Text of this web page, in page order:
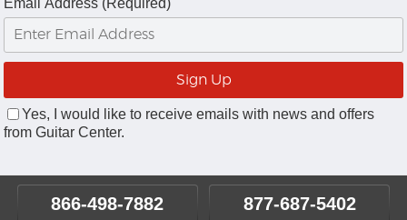
Email Address (Required)
Yes, I would like to receive emails with news and offers
from Guitar Center.
866-498-7882 877-687-5402